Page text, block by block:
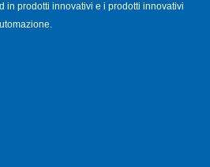
in prodotti innovativi e i prodotti innovativi